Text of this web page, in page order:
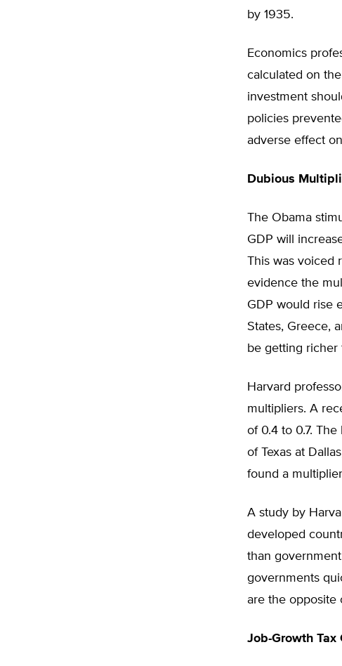
by 1935.
Economics
calculated on
investment
policies
adverse effect
Dubious
The Obama
GDP will
This was voiced
evidence the
GDP would rise
States, Greece,
be getting richer
Harvard
multipliers. A
of 0.4 to 0.7.
of Texas at
found a
A study by
developed
than
governments
are the opposite
Job-Growth Tax